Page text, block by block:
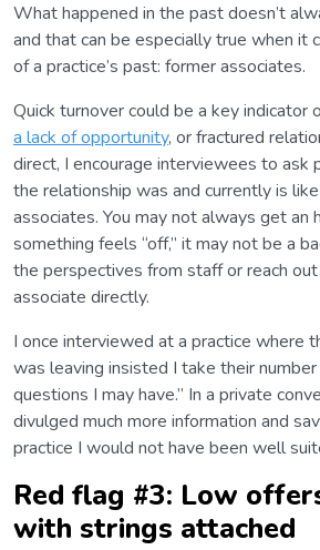
What happened in the past doesn’t
and that can be especially true when it
of a practice’s past: former associates.
Quick turnover could be a key indicator
a lack of opportunity, or fractured
direct, I encourage interviewees to ask
the relationship was and currently is
associates. You may not always get an
something feels “off,” it may not be a
the perspectives from staff or reach
associate directly.
I once interviewed at a practice where
was leaving insisted I take their
questions I may have.” In a private
divulged much more information and
practice I would not have been well
Red flag #3: Low
with strings attached